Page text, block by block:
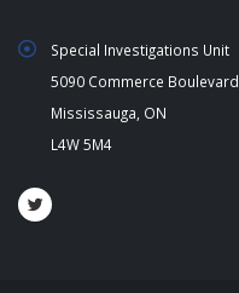
Special Investigations Unit
5090 Commerce Boulevard
Mississauga, ON
L4W 5M4